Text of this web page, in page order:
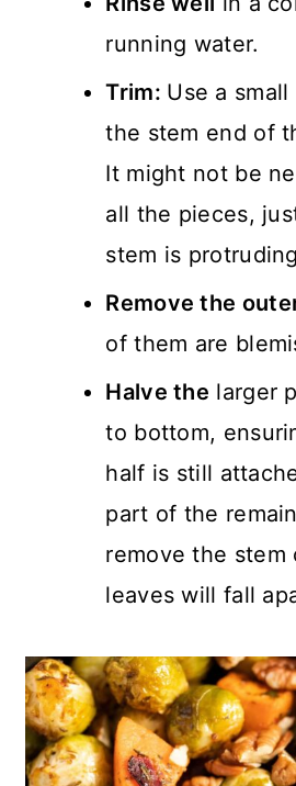
running water.
Trim: Use a
the stem end of
It might not be
all the pieces,
stem is
Remove the
of them are
Halve the larger
to bottom,
half is still
part of the
remove the stem
leaves will fall